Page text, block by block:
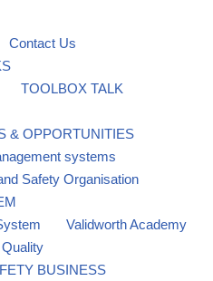
Contact Us
TOOLBOX TALK
& OPPORTUNITIES
systems
Safety Organisation
Validworth Academy
Quality
BUSINESS